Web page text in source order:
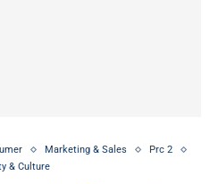
Marketing & Sales
Prc 2
& Culture